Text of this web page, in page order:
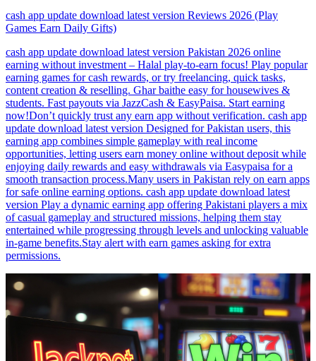
cash app update download latest version Reviews 2026 (Play
Games Earn Daily Gifts)
cash app update download latest version Pakistan 2026 online
earning without investment – Halal play-to-earn focus! Play popular
earning games for cash rewards, or try freelancing, quick tasks,
content creation & reselling. Ghar baithe easy for housewives &
students. Fast payouts via JazzCash & EasyPaisa. Start earning
now!Don’t quickly trust any earn app without verification. cash app
update download latest version Designed for Pakistan users, this
earning app combines simple gameplay with real income
opportunities, letting users earn money online without deposit while
enjoying daily rewards and easy withdrawals via Easypaisa for a
smooth transaction process.Many users in Pakistan rely on earn apps
for safe online earning options. cash app update download latest
version Play a dynamic earning app offering Pakistani players a mix
of casual gameplay and structured missions, helping them stay
entertained while progressing through levels and unlocking valuable
in-game benefits.Stay alert with earn games asking for extra
permissions.